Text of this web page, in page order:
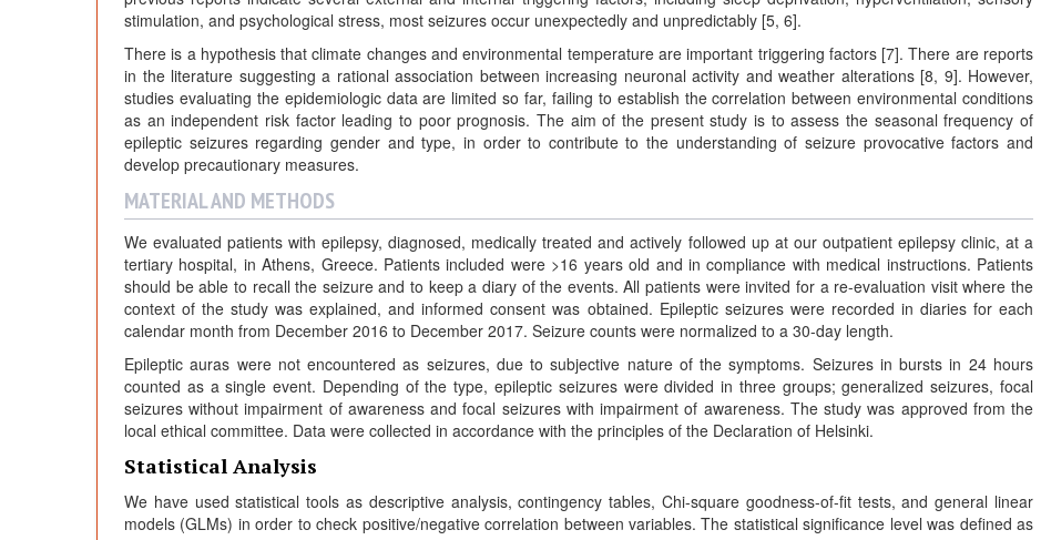
stimulation, and psychological stress, most seizures occur unexpectedly and unpredictably [5, 6].
There is a hypothesis that climate changes and environmental temperature are important triggering factors [7]. There are reports
in the literature suggesting a rational association between increasing neuronal activity and weather alterations [8, 9]. However,
studies evaluating the epidemiologic data are limited so far, failing to establish the correlation between environmental conditions
as an independent risk factor leading to poor prognosis. The aim of the present study is to assess the seasonal frequency of
epileptic seizures regarding gender and type, in order to contribute to the understanding of seizure provocative factors and
develop precautionary measures.
MATERIAL AND METHODS
We evaluated patients with epilepsy, diagnosed, medically treated and actively followed up at our outpatient epilepsy clinic, at a
tertiary hospital, in Athens, Greece. Patients included were >16 years old and in compliance with medical instructions. Patients
should be able to recall the seizure and to keep a diary of the events. All patients were invited for a re-evaluation visit where the
context of the study was explained, and informed consent was obtained. Epileptic seizures were recorded in diaries for each
calendar month from December 2016 to December 2017. Seizure counts were normalized to a 30-day length.
Epileptic auras were not encountered as seizures, due to subjective nature of the symptoms. Seizures in bursts in 24 hours
counted as a single event. Depending of the type, epileptic seizures were divided in three groups; generalized seizures, focal
seizures without impairment of awareness and focal seizures with impairment of awareness. The study was approved from the
local ethical committee. Data were collected in accordance with the principles of the Declaration of Helsinki.
Statistical Analysis
We have used statistical tools as descriptive analysis, contingency tables, Chi-square goodness-of-fit tests, and general linear
models (GLMs) in order to check positive/negative correlation between variables. The statistical significance level was defined as